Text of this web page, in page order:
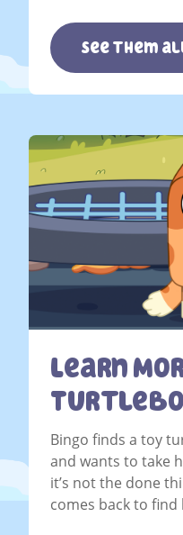
See them
Learn
Bingo finds a toy
and wants to take
it’s not the done
comes back to find